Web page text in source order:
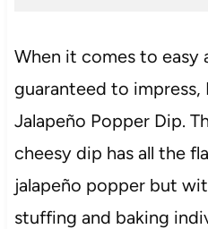
When it comes to easy
guaranteed to impress,
Jalapeño Popper Dip.
cheesy dip has all the
jalapeño popper but
stuffing and baking